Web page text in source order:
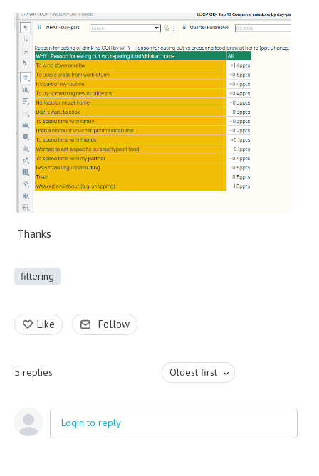
Thanks
filtering
Like Follow
5 replies Oldest first
Login to reply